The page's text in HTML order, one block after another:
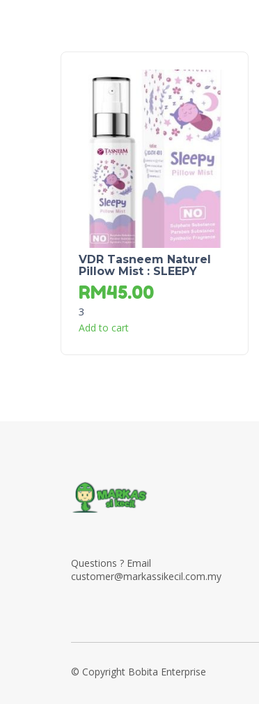
VDR Tasneem Naturel
Pillow Mist : SLEEPY
RM45.00
3
Add to cart
Questions ? Email
customer@markassikecil.com.my
© Copyright Bobita Enterprise